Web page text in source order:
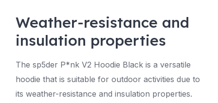
Weather-resistance and
insulation properties
The sp5der P*nk V2 Hoodie Black is a versatile
hoodie that is suitable for outdoor activities due to
its weather-resistance and insulation properties.